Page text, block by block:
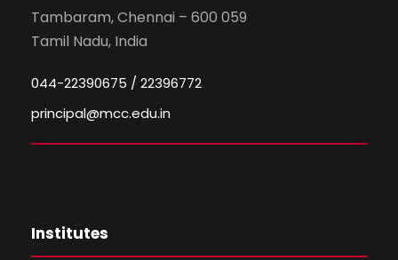
Tambaram, Chennai – 600 059
Tamil Nadu, India
044-22390675 / 22396772
principal@mcc.edu.in
Institutes